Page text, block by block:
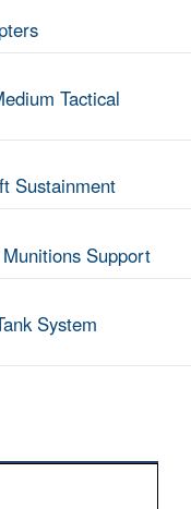
Tactical
Sustainment
Support
System